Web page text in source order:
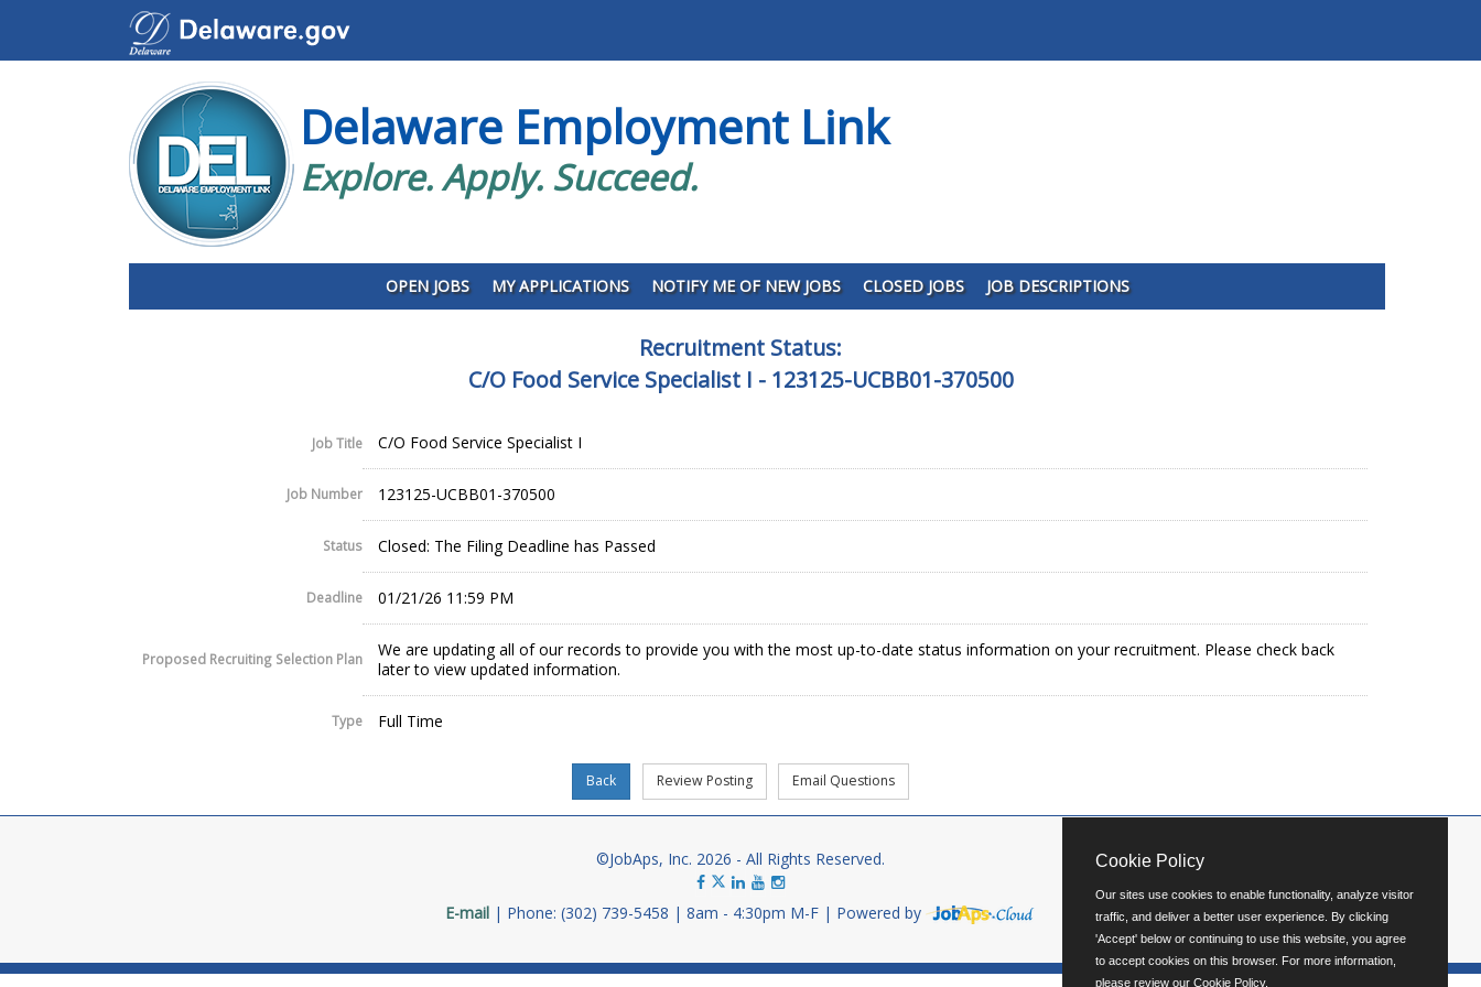
Delaware Employment Link
Explore. Apply. Succeed.
OPEN JOBS MY APPLICATIONS NOTIFY ME OF NEW JOBS CLOSED JOBS JOB DESCRIPTIONS
Recruitment Status:
C/O Food Service Specialist I - 123125-UCBB01-370500
Job Title C/O Food Service Specialist I
Job Number 123125-UCBB01-370500
Status Closed: The Filing Deadline has Passed
Deadline 01/21/26 11:59 PM
Proposed Recruiting Selection Plan
We are updating all of our records to provide you with the most up-to-date status information on your recruitment. Please check back
later to view updated information.
Type Full Time
©JobAps, Inc. 2026 - All Rights Reserved.
E-mail Phone: (302) 739-5458 8am - 4:30pm M-F Powered by
Cookie Policy
Our sites use cookies to enable functionality, analyze visitor
traffic, and deliver a better user experience. By clicking
'Accept' below or continuing to use this website, you agree
to accept cookies on this browser. For more information,
please review our Cookie Policy.